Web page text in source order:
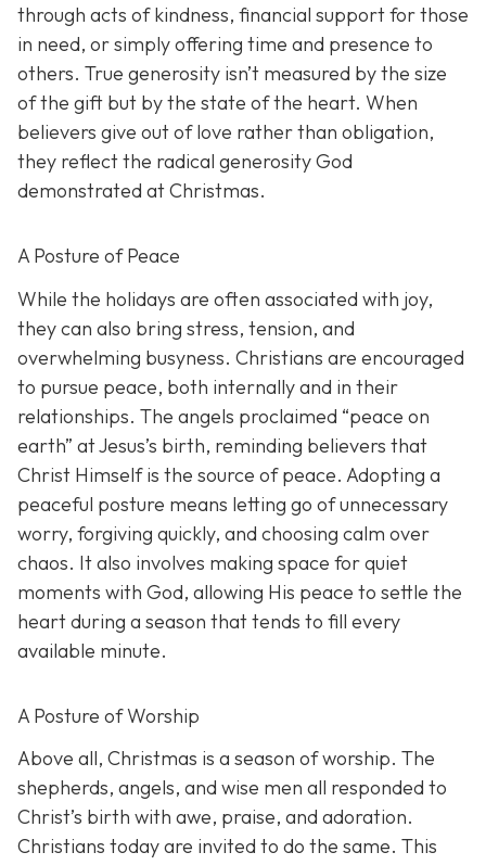
through acts of kindness, financial support for those
in need, or simply offering time and presence to
others. True generosity isn’t measured by the size
of the gift but by the state of the heart. When
believers give out of love rather than obligation,
they reflect the radical generosity God
demonstrated at Christmas.
A Posture of Peace
While the holidays are often associated with joy,
they can also bring stress, tension, and
overwhelming busyness. Christians are encouraged
to pursue peace, both internally and in their
relationships. The angels proclaimed “peace on
earth” at Jesus’s birth, reminding believers that
Christ Himself is the source of peace. Adopting a
peaceful posture means letting go of unnecessary
worry, forgiving quickly, and choosing calm over
chaos. It also involves making space for quiet
moments with God, allowing His peace to settle the
heart during a season that tends to fill every
available minute.
A Posture of Worship
Above all, Christmas is a season of worship. The
shepherds, angels, and wise men all responded to
Christ’s birth with awe, praise, and adoration.
Christians today are invited to do the same. This